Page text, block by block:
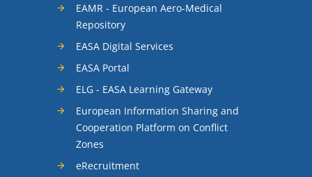
EAMR - European Aero-Medical
Repository
EASA Digital Services
EASA Portal
ELG - EASA Learning Gateway
European Information Sharing and
Cooperation Platform on Conflict
Zones
eRecruitment